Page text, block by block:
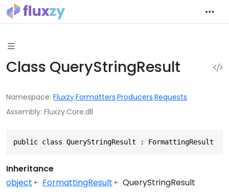
Class QueryStringResult
Namespace Fluxzy.Formatters.Producers.Requests
Assembly Fluxzy.Core.dll
public class QueryStringResult : FormattingResult
Inheritance
object
FormattingResult
QueryStringResult